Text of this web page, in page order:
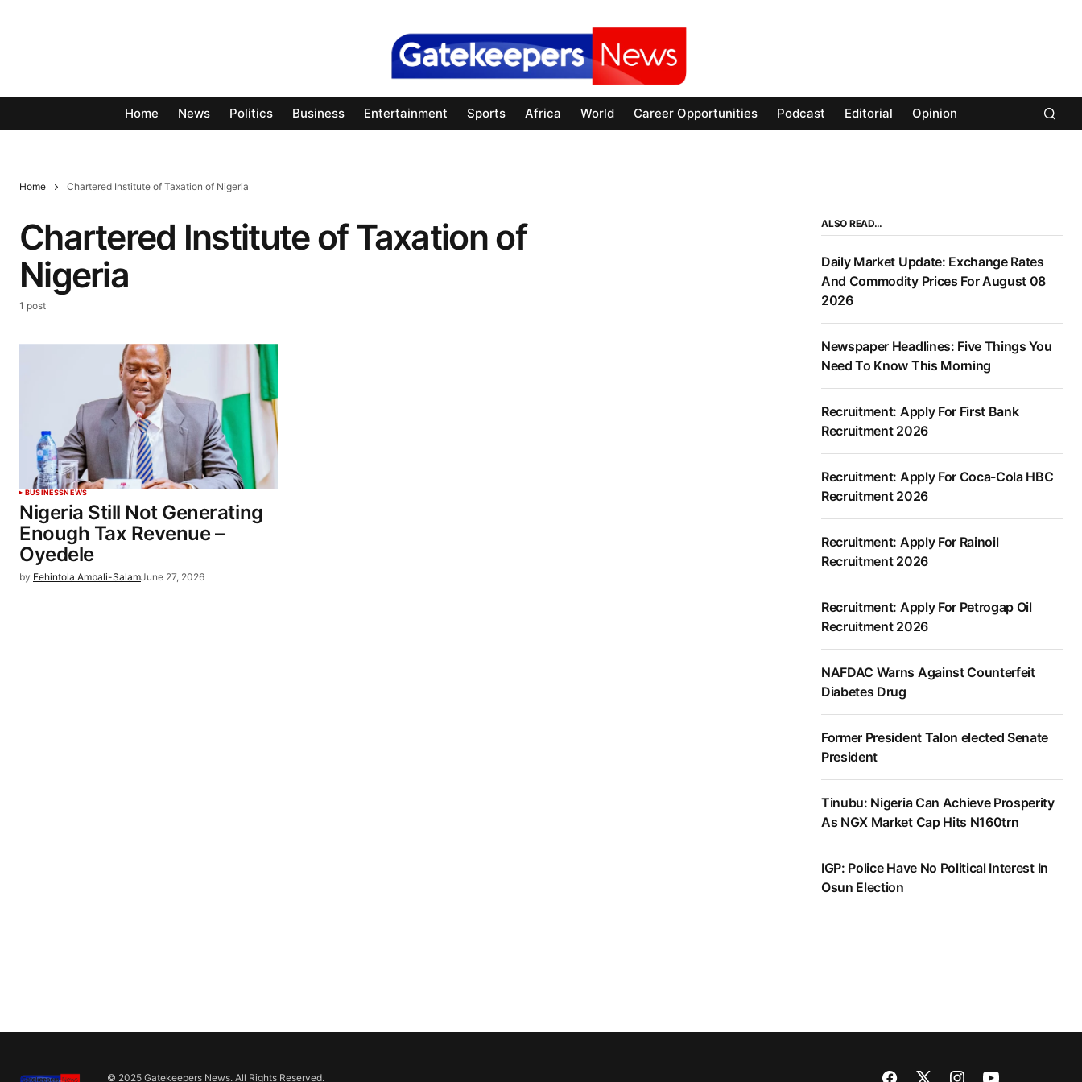
Home News Politics Business Entertainment Sports Africa World Career Opportunities Podcast Editorial Opinion
Home Chartered Institute of Taxation of Nigeria
Chartered Institute of Taxation of
Nigeria
1 post
BUSINESSNEWS
Nigeria Still Not Generating
Enough Tax Revenue –
Oyedele
by Fehintola Ambali-SalamJune 27, 2026
ALSO READ…
Daily Market Update: Exchange Rates
And Commodity Prices For August 08
2026
Newspaper Headlines: Five Things You
Need To Know This Morning
Recruitment: Apply For First Bank
Recruitment 2026
Recruitment: Apply For Coca-Cola HBC
Recruitment 2026
Recruitment: Apply For Rainoil
Recruitment 2026
Recruitment: Apply For Petrogap Oil
Recruitment 2026
NAFDAC Warns Against Counterfeit
Diabetes Drug
Former President Talon elected Senate
President
Tinubu: Nigeria Can Achieve Prosperity
As NGX Market Cap Hits N160trn
IGP: Police Have No Political Interest In
Osun Election
© 2025 Gatekeepers News. All Rights Reserved.